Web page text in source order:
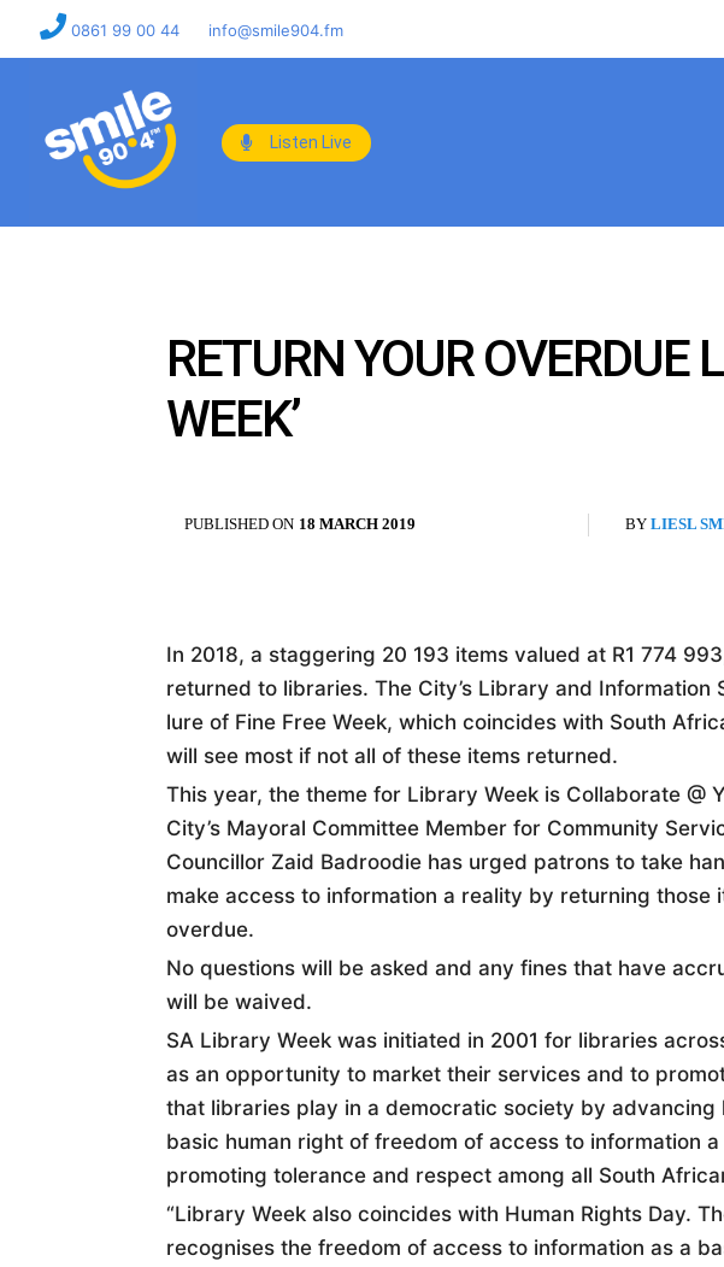
0861 99 00 44 info@smile904.fm
Listen Live
RETURN YOUR OVERDUE
WEEK’
PUBLISHED ON 18 MARCH 2019 BY LIESL
In 2018, a staggering 20 193 items valued at R1 774
returned to libraries. The City’s Library and Information
lure of Fine Free Week, which coincides with South
will see most if not all of these items returned.
This year, the theme for Library Week is Collaborate @
City’s Mayoral Committee Member for Community
Councillor Zaid Badroodie has urged patrons to take
make access to information a reality by returning those
overdue.
No questions will be asked and any fines that have
will be waived.
SA Library Week was initiated in 2001 for libraries
as an opportunity to market their services and to
that libraries play in a democratic society by advancing
basic human right of freedom of access to information
promoting tolerance and respect among all South
“Library Week also coincides with Human Rights Day.
recognises the freedom of access to information as a